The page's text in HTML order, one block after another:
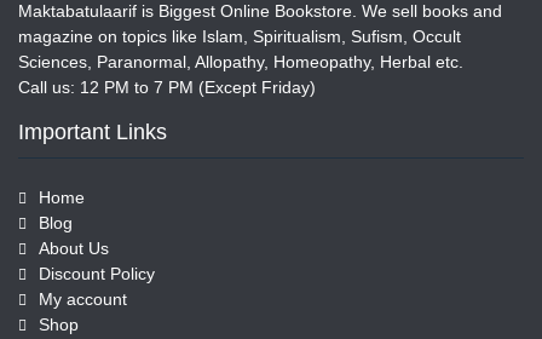
Maktabatulaarif is Biggest Online Bookstore. We sell books and
magazine on topics like Islam, Spiritualism, Sufism, Occult
Sciences, Paranormal, Allopathy, Homeopathy, Herbal etc.
Call us: 12 PM to 7 PM (Except Friday)
Important Links
Home
Blog
About Us
Discount Policy
My account
Shop